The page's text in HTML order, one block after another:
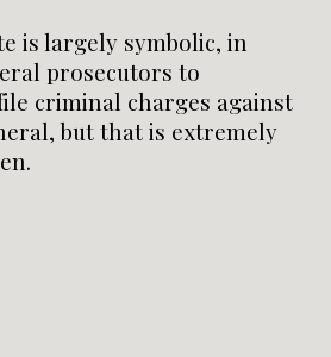
is largely symbolic, in
prosecutors to
criminal charges against
but that is extremely